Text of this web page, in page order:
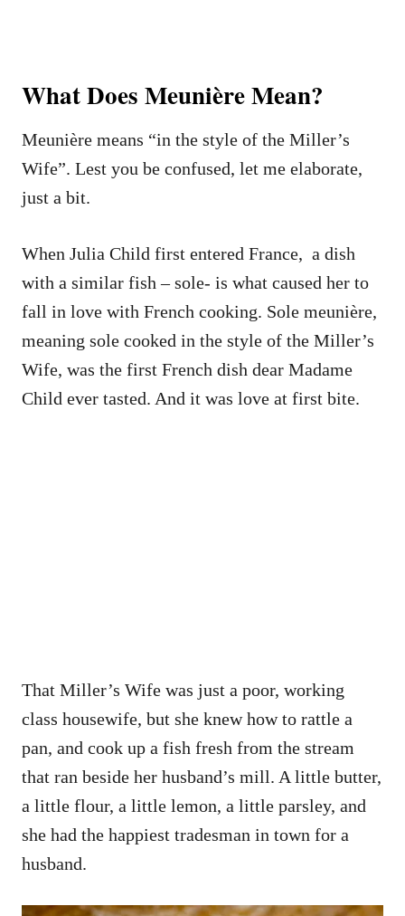
What Does Meunière Mean?
Meunière means “in the style of the Miller’s
Wife”. Lest you be confused, let me elaborate,
just a bit.
When Julia Child first entered France, a dish
with a similar fish – sole- is what caused her to
fall in love with French cooking. Sole meunière,
meaning sole cooked in the style of the Miller’s
Wife, was the first French dish dear Madame
Child ever tasted. And it was love at first bite.
That Miller’s Wife was just a poor, working
class housewife, but she knew how to rattle a
pan, and cook up a fish fresh from the stream
that ran beside her husband’s mill. A little butter,
a little flour, a little lemon, a little parsley, and
she had the happiest tradesman in town for a
husband.